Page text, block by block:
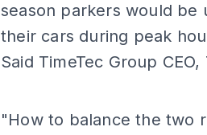
season parkers would
their cars during peak
Said TimeTec Group
"How to balance the two